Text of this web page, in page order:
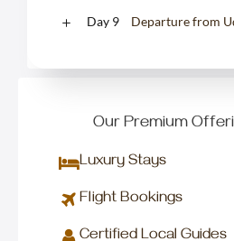
Day 9 Departure from
Our Premium
Luxury Stays
Flight Bookings
Certified Local Guides